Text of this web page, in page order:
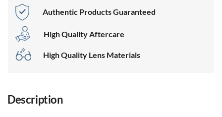
Authentic Products Guaranteed
High Quality Aftercare
High Quality Lens Materials
Description